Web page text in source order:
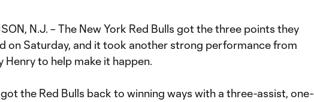
N.J. – The New York Red Bulls got the three points they
on Saturday, and it took another strong performance from
Henry to help make it happen.
the Red Bulls back to winning ways with a three-assist, one-